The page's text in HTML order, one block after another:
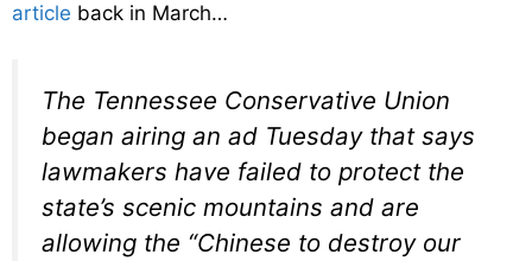
article back in March…
The Tennessee Conservative Union
began airing an ad Tuesday that says
lawmakers have failed to protect the
state’s scenic mountains and are
allowing the “Chinese to destroy our